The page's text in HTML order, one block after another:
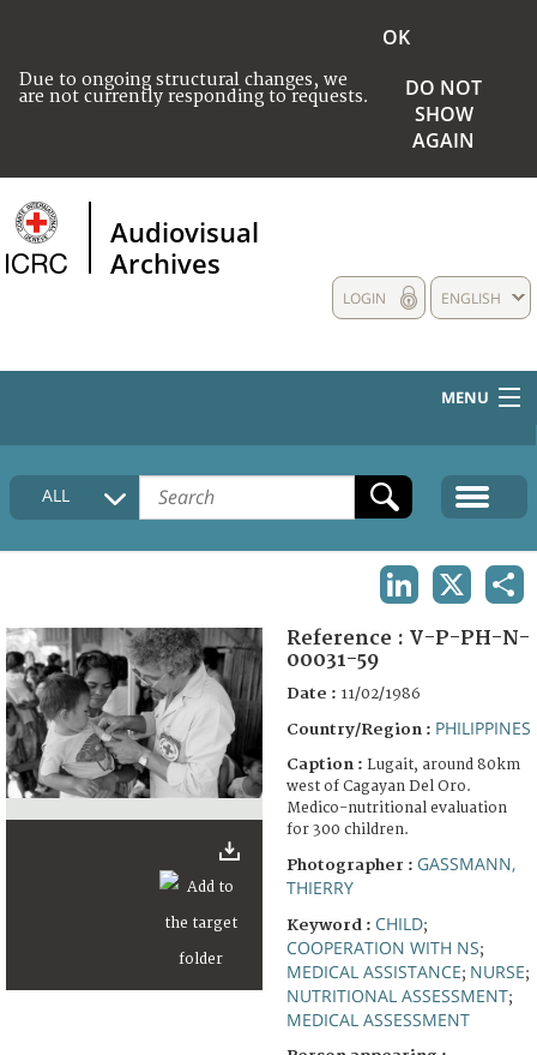
Due to ongoing structural changes, we
are not currently responding to requests.
OK
DO NOT
SHOW
AGAIN
Audiovisual
Archives
ENGLISH
LOGIN
MENU
HOME
COLLECTIONS DESCRIPTION
FAQ
ALL
Reference : V-P-PH-N-
00031-59
Date : 11/02/1986
Country/Region : PHILIPPINES
Caption : Lugait, around 80km
west of Cagayan Del Oro.
Medico-nutritional evaluation
for 300 children.
Photographer : GASSMANN,
THIERRY
Keyword : CHILD;
COOPERATION WITH NS;
MEDICAL ASSISTANCE; NURSE;
NUTRITIONAL ASSESSMENT;
MEDICAL ASSESSMENT